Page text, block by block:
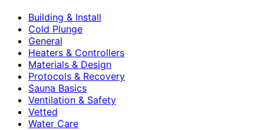
Building & Install
Cold Plunge
General
Heaters & Controllers
Materials & Design
Protocols & Recovery
Sauna Basics
Ventilation & Safety
Vetted
Water Care